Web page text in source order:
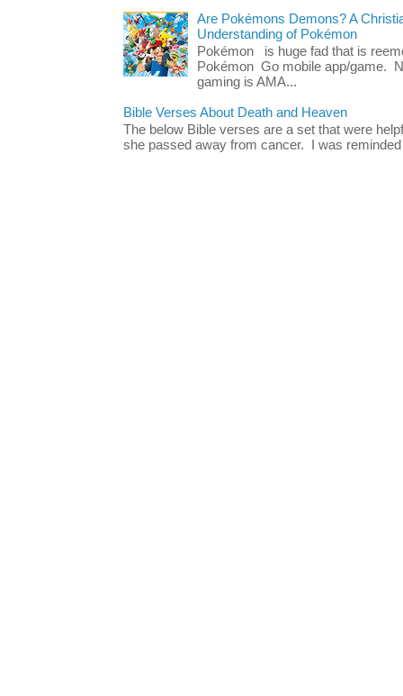
Are Pokémons Demons? A
Understanding of Pokémon
Pokémon is huge fad that is
Pokémon Go mobile app/game.
gaming is AMA...
Bible Verses About Death and Heaven
The below Bible verses are a set that were
she passed away from cancer. I was